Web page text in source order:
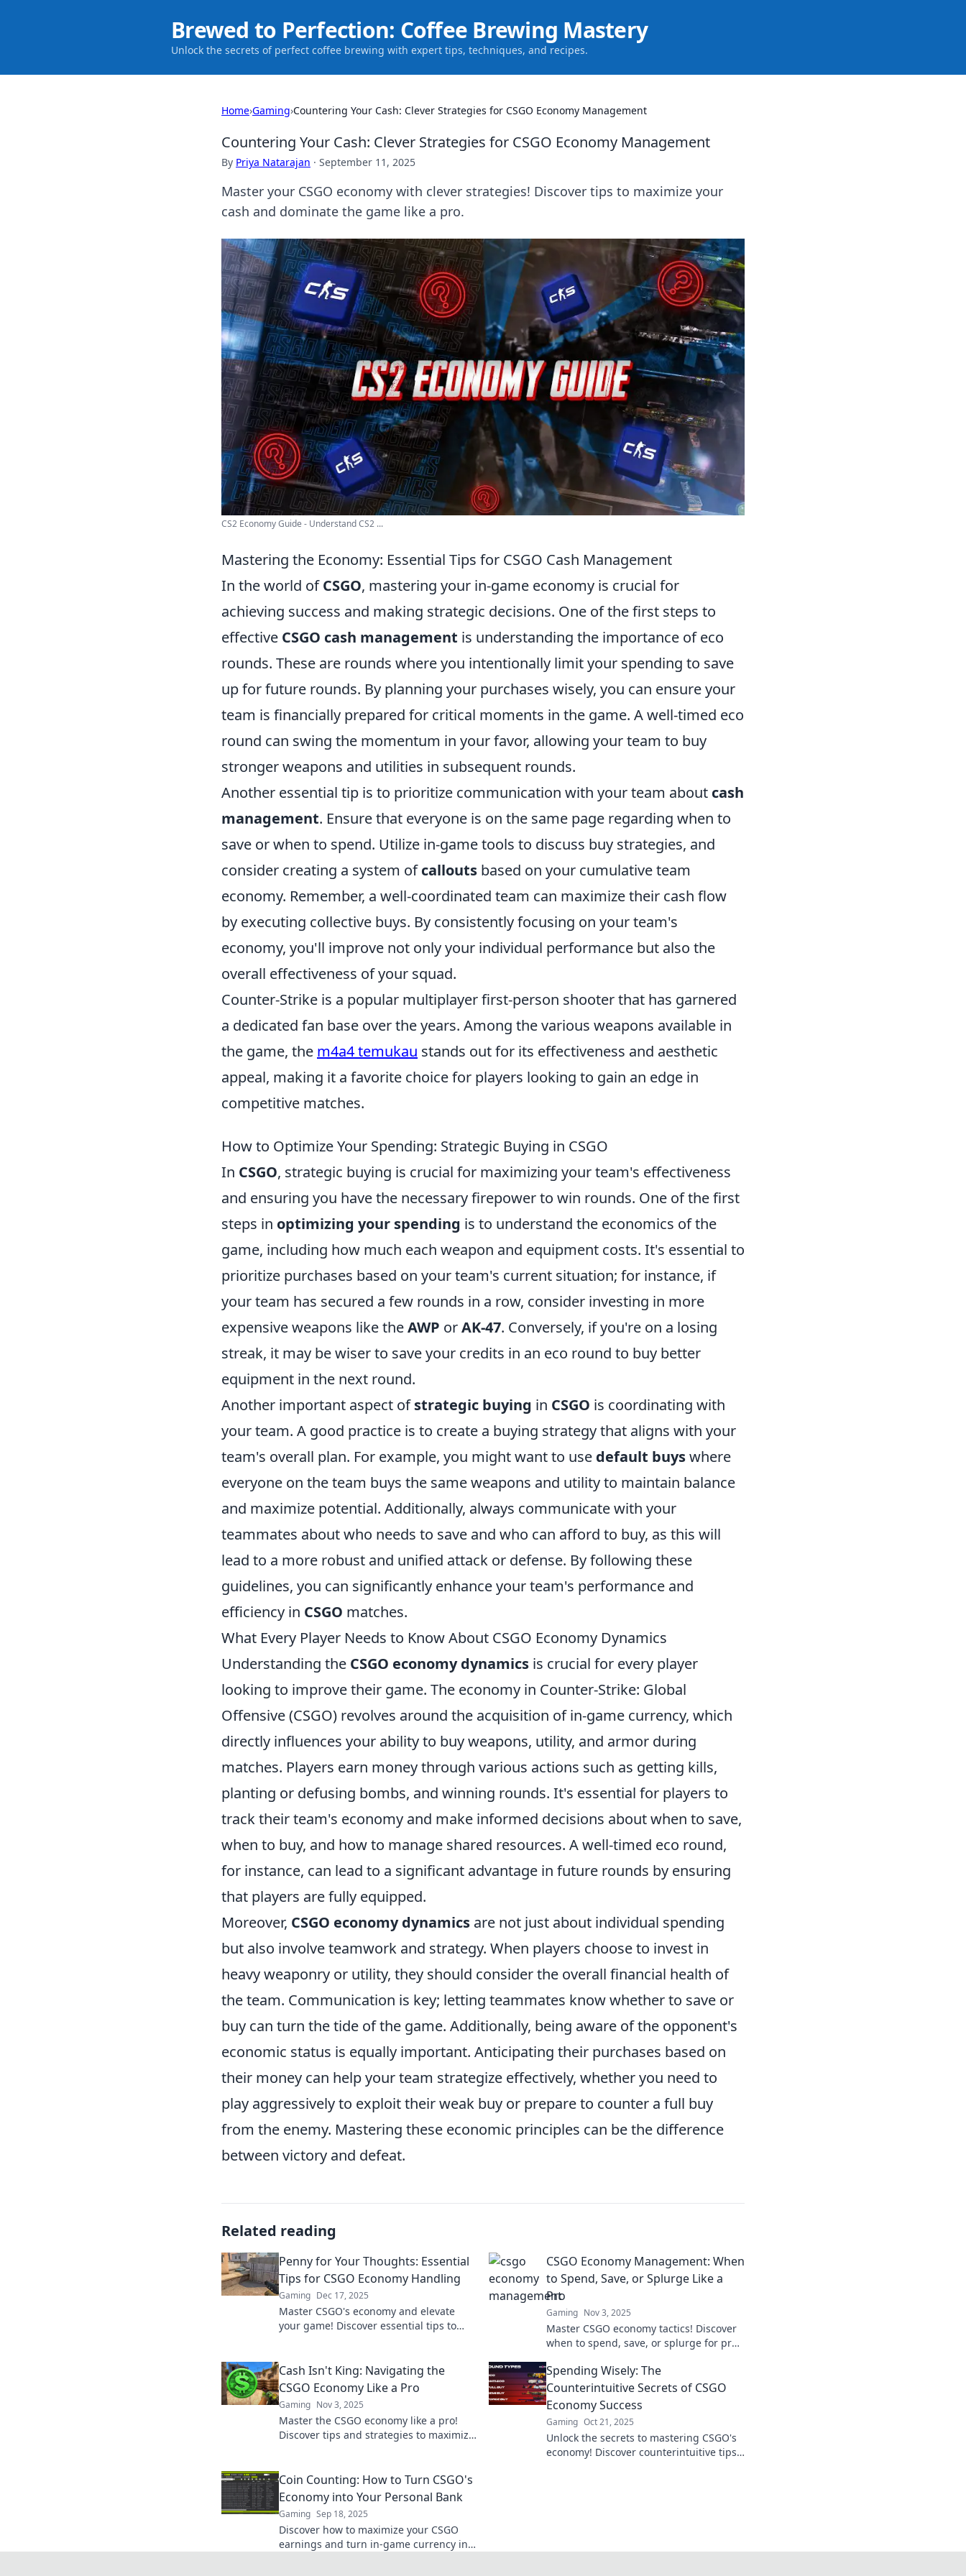
Brewed to Perfection: Coffee Brewing Mastery
Unlock the secrets of perfect coffee brewing with expert tips, techniques, and recipes.
Home›Gaming›Countering Your Cash: Clever Strategies for CSGO Economy Management
Countering Your Cash: Clever Strategies for CSGO Economy Management
By Priya Natarajan · September 11, 2025
Master your CSGO economy with clever strategies! Discover tips to maximize your
cash and dominate the game like a pro.
CS2 Economy Guide - Understand CS2 ...
Mastering the Economy: Essential Tips for CSGO Cash Management
In the world ofCSGO, mastering your in-game economy is crucial for
achieving success and making strategic decisions. One of the first steps to
effective CSGO cash management is understanding the importance of eco
rounds. These are rounds where you intentionally limit your spending to save
up for future rounds. By planning your purchases wisely, you can ensure your
team is financially prepared for critical moments in the game. A well-timed eco
round can swing the momentum in your favor, allowing your team to buy
stronger weapons and utilities in subsequent rounds.
Another essential tip is to prioritize communication with your team about cash
management. Ensure that everyone is on the same page regarding when to
save or when to spend. Utilize in-game tools to discuss buy strategies, and
consider creating a system ofcallouts based on your cumulative team
economy. Remember, a well-coordinated team can maximize their cash flow
by executing collective buys. By consistently focusing on your team's
economy, you'll improve not only your individual performance but also the
overall effectiveness of your squad.
Counter-Strike is a popular multiplayer first-person shooter that has garnered
a dedicated fan base over the years. Among the various weapons available in
the game, the m4a4 temukau stands out for its effectiveness and aesthetic
appeal, making it a favorite choice for players looking to gain an edge in
competitive matches.
How to Optimize Your Spending: Strategic Buying in CSGO
In CSGO, strategic buying is crucial for maximizing your team's effectiveness
and ensuring you have the necessary firepower to win rounds. One of the first
steps in optimizing your spending is to understand the economics of the
game, including how much each weapon and equipment costs. It's essential to
prioritize purchases based on your team's current situation; for instance, if
your team has secured a few rounds in a row, consider investing in more
expensive weapons like theAWP orAK-47. Conversely, if you're on a losing
streak, it may be wiser to save your credits in an eco round to buy better
equipment in the next round.
Another important aspect ofstrategic buying in CSGO is coordinating with
your team. A good practice is to create a buying strategy that aligns with your
team's overall plan. For example, you might want to use default buyswhere
everyone on the team buys the same weapons and utility to maintain balance
and maximize potential. Additionally, always communicate with your
teammates about who needs to save and who can afford to buy, as this will
lead to a more robust and unified attack or defense. By following these
guidelines, you can significantly enhance your team's performance and
efficiency in CSGO matches.
What Every Player Needs to Know About CSGO Economy Dynamics
Understanding the CSGO economy dynamics is crucial for every player
looking to improve their game. The economy in Counter-Strike: Global
Offensive (CSGO) revolves around the acquisition of in-game currency, which
directly influences your ability to buy weapons, utility, and armor during
matches. Players earn money through various actions such as getting kills,
planting or defusing bombs, and winning rounds. It's essential for players to
track their team's economy and make informed decisions about when to save,
when to buy, and how to manage shared resources. A well-timed eco round,
for instance, can lead to a significant advantage in future rounds by ensuring
that players are fully equipped.
Moreover, CSGO economy dynamics are not just about individual spending
but also involve teamwork and strategy. When players choose to invest in
heavy weaponry or utility, they should consider the overall financial health of
the team. Communication is key; letting teammates know whether to save or
buy can turn the tide of the game. Additionally, being aware of the opponent's
economic status is equally important. Anticipating their purchases based on
their money can help your team strategize effectively, whether you need to
play aggressively to exploit their weak buy or prepare to counter a full buy
from the enemy. Mastering these economic principles can be the difference
between victory and defeat.
Related reading
Penny for Your Thoughts: Essential
Tips for CSGO Economy Handling
Gaming Dec 17, 2025
Master CSGO's economy and elevate
your game! Discover essential tips to
CSGO Economy Management: When
to Spend, Save, or Splurge Like a
Pro
Gaming Nov 3, 2025
Master CSGO economy tactics! Discover
when to spend, save, or splurge for pro-
balance now!
Cash Isn't King: Navigating the
CSGO Economy Like a Pro
Gaming Nov 3, 2025
Master the CSGO economy like a pro!
Discover tips and strategies to maximize
Spending Wisely: The
Counterintuitive Secrets of CSGO
Economy Success
Gaming Oct 21, 2025
Unlock the secrets to mastering CSGO's
economy! Discover counterintuitive tips
Coin Counting: How to Turn CSGO's
Economy into Your Personal Bank
Gaming Sep 18, 2025
Discover how to maximize your CSGO
earnings and turn in-game currency into